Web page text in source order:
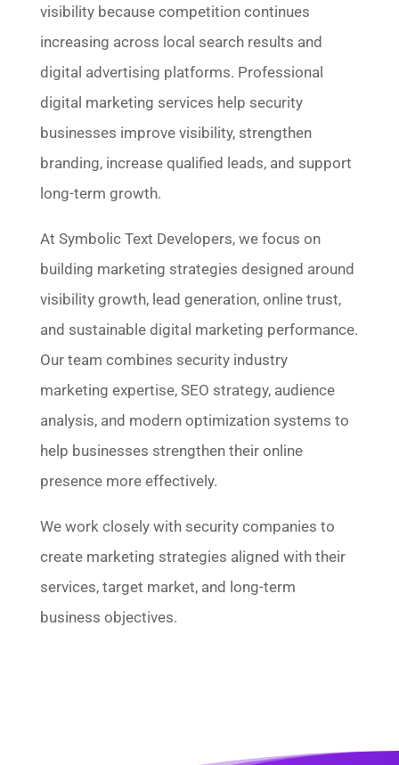
visibility because competition continues
increasing across local search results and
digital advertising platforms. Professional
digital marketing services help security
businesses improve visibility, strengthen
branding, increase qualified leads, and support
long-term growth.
At Symbolic Text Developers, we focus on
building marketing strategies designed around
visibility growth, lead generation, online trust,
and sustainable digital marketing performance.
Our team combines security industry
marketing expertise, SEO strategy, audience
analysis, and modern optimization systems to
help businesses strengthen their online
presence more effectively.
We work closely with security companies to
create marketing strategies aligned with their
services, target market, and long-term
business objectives.